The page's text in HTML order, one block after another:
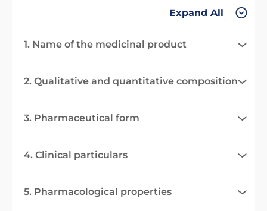
Expand All
1. Name of the medicinal product
2. Qualitative and quantitative composition
3. Pharmaceutical form
4. Clinical particulars
5. Pharmacological properties